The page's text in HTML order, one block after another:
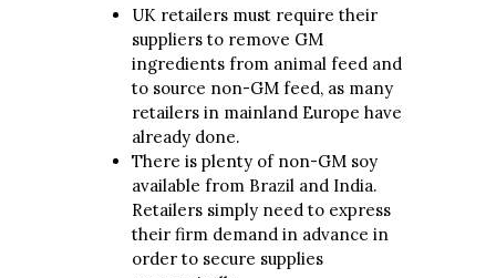
UK retailers must require their
suppliers to remove GM
ingredients from animal feed and
to source non-GM feed, as many
retailers in mainland Europe have
already done.
There is plenty of non-GM soy
available from Brazil and India.
Retailers simply need to express
their firm demand in advance in
order to secure supplies